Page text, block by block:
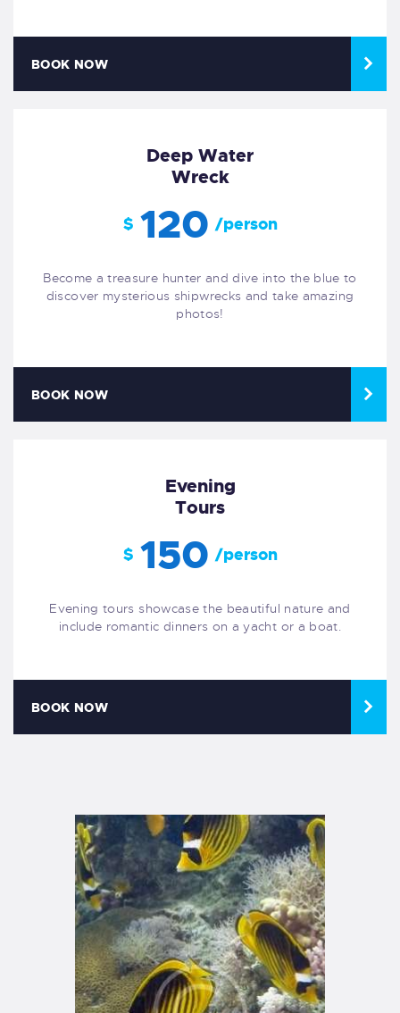
BOOK NOW
Deep Water
Wreck
$ 120 /person
Become a treasure hunter and dive into the blue to
discover mysterious shipwrecks and take amazing
photos!
BOOK NOW
Evening
Tours
$ 150 /person
Evening tours showcase the beautiful nature and
include romantic dinners on a yacht or a boat.
BOOK NOW